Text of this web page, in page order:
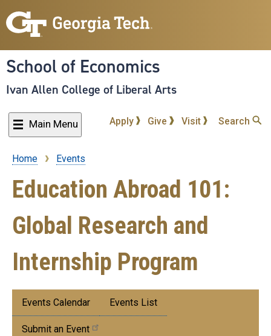
to
content
School of Economics
Ivan Allen College of Liberal Arts
Main Menu Apply Give Visit Search
Breadcrumb
Home Events
Education Abroad 101:
Global Research and
Internship Program
Submenu:
Events
Events Calendar Events List
Submit an Event